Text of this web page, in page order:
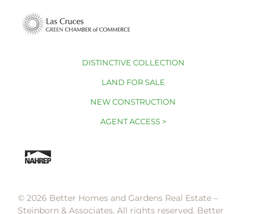
DISTINCTIVE COLLECTION
LAND FOR SALE
NEW CONSTRUCTION
AGENT ACCESS >
© 2026 Better Homes and Gardens Real Estate –
Steinborn & Associates. All rights reserved. Better